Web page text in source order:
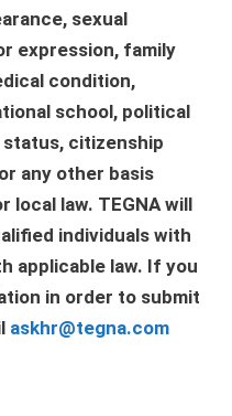
sexual
expression, family
condition,
school, political
citizenship
any other basis
law. TEGNA will
individuals with
applicable law. If you
in order to submit
askhr@tegna.com